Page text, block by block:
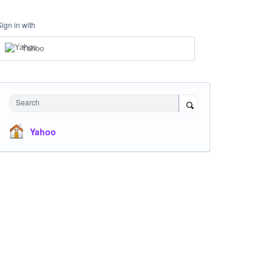
in with
Yahoo
Search
Yahoo